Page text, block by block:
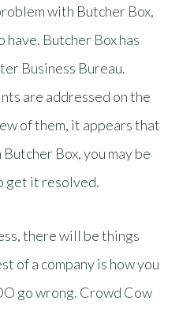
with Butcher Box,
have. Butcher Box has
Business Bureau.
are addressed on the
of them, it appears that
Box, you may be
get it resolved.
there will be things
of a company is how you
go wrong. Crowd Cow